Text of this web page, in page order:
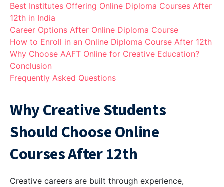
Best Institutes Offering Online Diploma Courses After
12th in India
Career Options After Online Diploma Course
How to Enroll in an Online Diploma Course After 12th
Why Choose AAFT Online for Creative Education?
Conclusion
Frequently Asked Questions
Why Creative Students
Should Choose Online
Courses After 12th
Creative careers are built through experience,